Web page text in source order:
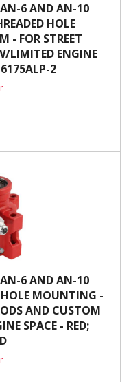
AN-6 AND AN-10
HOLE
- FOR STREET
LIMITED ENGINE
2
AN-6 AND AN-10
MOUNTING -
AND CUSTOM
SPACE - RED;